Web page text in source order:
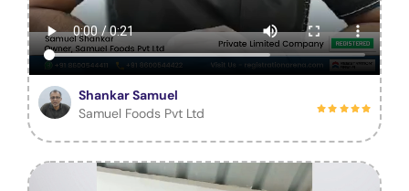
Shankar Samuel
Samuel Foods Pvt Ltd